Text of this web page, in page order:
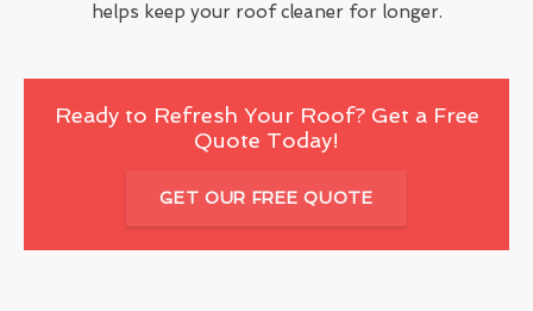
helps keep your roof cleaner for longer.
Ready to Refresh Your Roof? Get a Free
Quote Today!
GET OUR FREE QUOTE